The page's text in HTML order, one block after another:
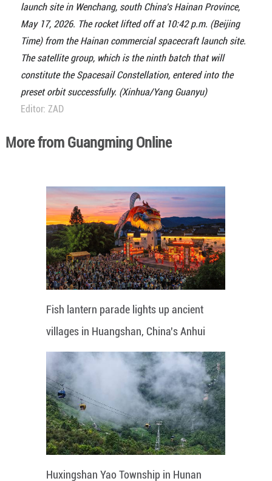
launch site in Wenchang, south China's Hainan Province,
May 17, 2026. The rocket lifted off at 10:42 p.m. (Beijing
Time) from the Hainan commercial spacecraft launch site.
The satellite group, which is the ninth batch that will
constitute the Spacesail Constellation, entered into the
preset orbit successfully. (Xinhua/Yang Guanyu)
Editor: ZAD
More from Guangming Online
Fish lantern parade lights up ancient
villages in Huangshan, China's Anhui
Huxingshan Yao Township in Hunan